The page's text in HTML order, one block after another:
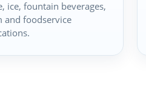
ice, fountain beverages,
and foodservice